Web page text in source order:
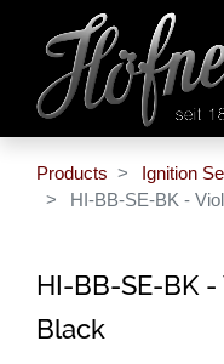
Products
Ignition
HI-BB-SE-BK -
HI-BB-SE-BK
Black